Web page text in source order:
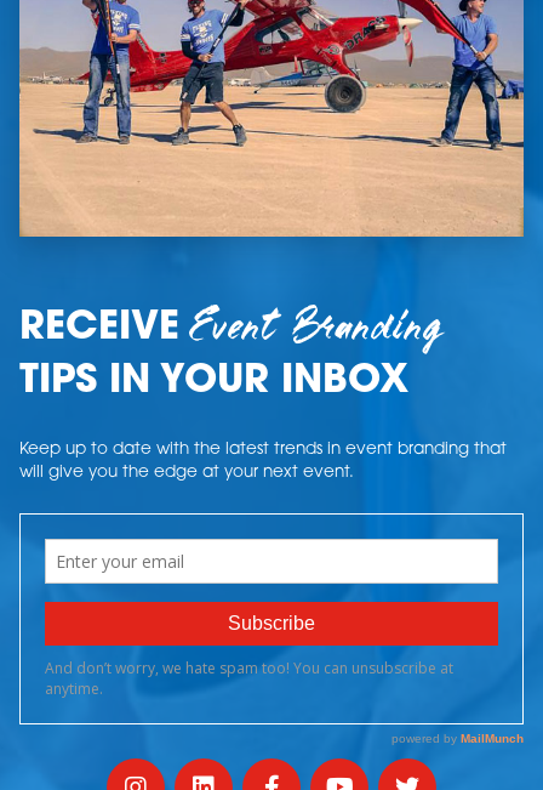
RECEIVEEvent Branding
TIPS IN YOUR INBOX
Keep up to date with the latest trends in event branding that
will give you the edge at your next event.